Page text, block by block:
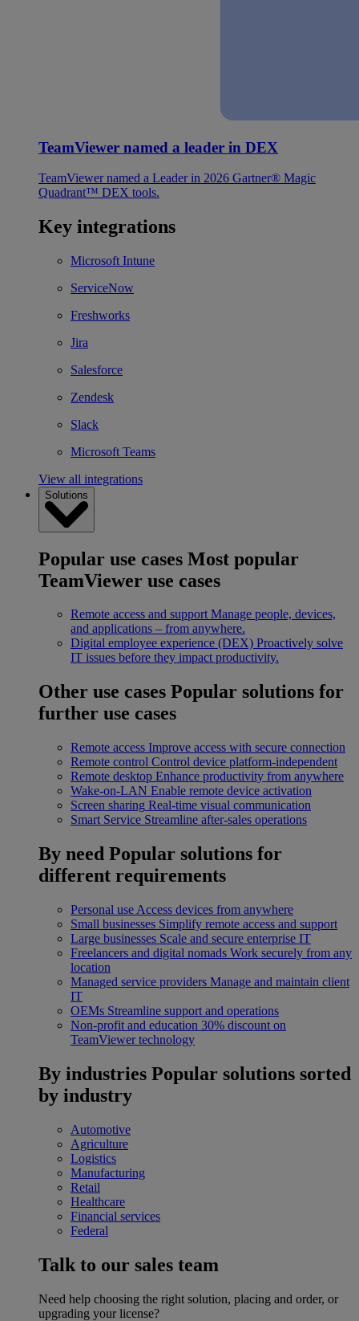
TeamViewer named a leader in DEX
TeamViewer named a Leader in 2026 Gartner® Magic
Quadrant™ DEX tools.
Key integrations
Microsoft Intune
ServiceNow
Freshworks
Jira
Salesforce
Zendesk
Slack
Microsoft Teams
View all integrations
Solutions
Popular use cases Most popular
TeamViewer use cases
Remote access and support Manage people, devices,
and applications – from anywhere.
Digital employee experience (DEX) Proactively solve
IT issues before they impact productivity.
Other use cases Popular solutions for
further use cases
Remote access Improve access with secure connection
Remote control Control device platform-independent
Remote desktop Enhance productivity from anywhere
Wake-on-LAN Enable remote device activation
Screen sharing Real-time visual communication
Smart Service Streamline after-sales operations
By need Popular solutions for
different requirements
Personal use Access devices from anywhere
Small businesses Simplify remote access and support
Large businesses Scale and secure enterprise IT
Freelancers and digital nomads Work securely from any
location
Managed service providers Manage and maintain client
IT
OEMs Streamline support and operations
Non-profit and education 30% discount on
TeamViewer technology
By industries Popular solutions sorted
by industry
Automotive
Agriculture
Logistics
Manufacturing
Retail
Healthcare
Financial services
Federal
Talk to our sales team
Need help choosing the right solution, placing and order, or
upgrading your license?